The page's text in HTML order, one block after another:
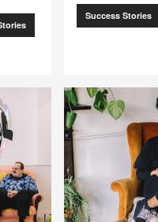
Success Stories